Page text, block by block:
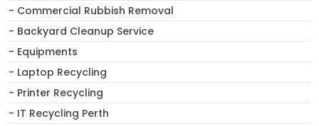
- Commercial Rubbish Removal
- Backyard Cleanup Service
- Equipments
- Laptop Recycling
- Printer Recycling
- IT Recycling Perth